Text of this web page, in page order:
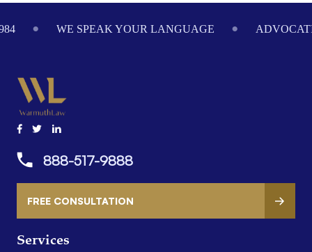
WE SPEAK YOUR LANGUAGE
Services
888-517-9888
FREE CONSULTATION